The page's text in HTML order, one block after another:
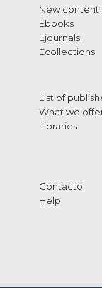
New content
Ebooks
Ejournals
Ecollections
List of
What we
Libraries
Contacto
Help